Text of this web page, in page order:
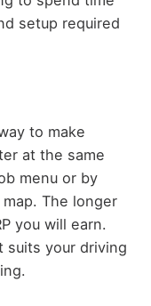
setup required
to make
at the same
menu or by
The longer
you will earn.
suits your driving